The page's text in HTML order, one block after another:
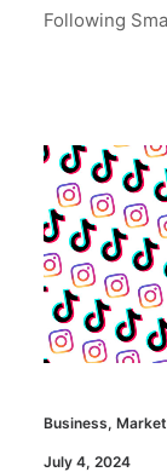
Following
Business,
July 4, 2024